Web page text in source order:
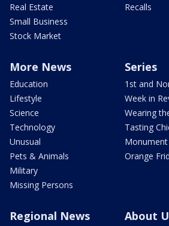
Real Estate
Small Business
Stock Market
Recalls
More News
Education
Lifestyle
Science
Technology
Unusual
Pets & Animals
Military
Missing Persons
Series
1st and
Week in
Wearing
Tasting
Orange
Regional News About